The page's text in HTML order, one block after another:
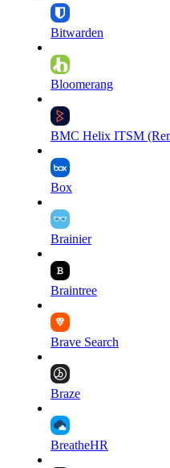
Bitwarden
Bloomerang
BMC Helix ITSM
Box
Brainier
Braintree
Brave Search
Braze
BreatheHR